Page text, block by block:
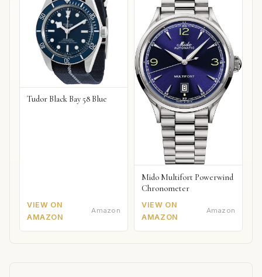
Tudor Black Bay 58 Blue
VIEW ON
AMAZON
Amazon
Mido Multifort Powerwind
Chronometer
VIEW ON
AMAZON
Amazon